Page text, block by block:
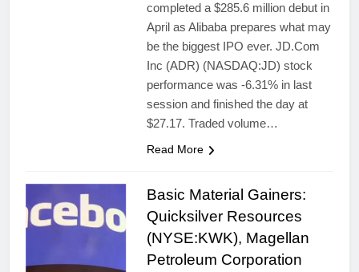
completed a $285.6 million debut in
April as Alibaba prepares what may
be the biggest IPO ever. JD.Com
Inc (ADR) (NASDAQ:JD) stock
performance was -6.31% in last
session and finished the day at
$27.17. Traded volume…
Read More
Basic Material Gainers:
Quicksilver Resources
(NYSE:KWK), Magellan
Petroleum Corporation